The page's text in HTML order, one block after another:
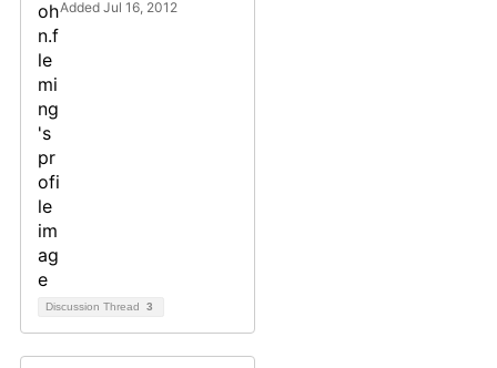
Added Jul 16, 2012
Discussion Thread 3